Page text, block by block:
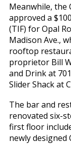
Meanwhile, the
approved a
(TIF) for Opal
Madison Ave.,
rooftop
proprietor Bill
and Drink at
Slider Shack at
The bar and
renovated six-
first floor
newly designed